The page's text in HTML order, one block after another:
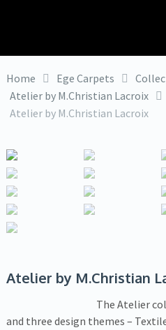
Home Ege Carpets
Atelier by M.Christian Lacroix
Atelier by M.Christian Lacroix
Atelier by M.Christian
The Atelier
and three design themes –